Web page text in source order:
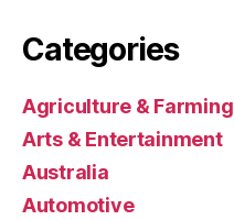
Categories
Agriculture & Farming
Arts & Entertainment
Australia
Automotive